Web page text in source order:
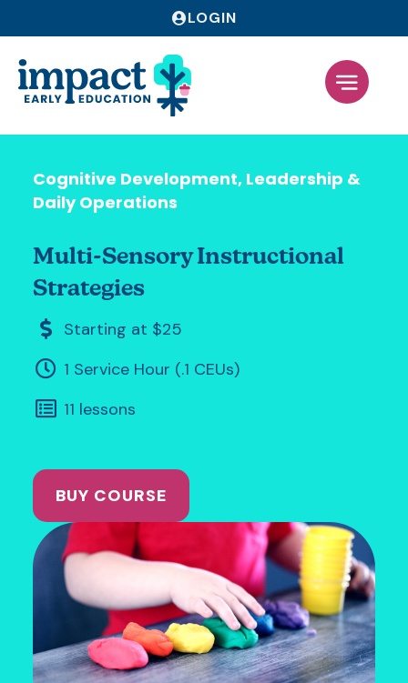
LOGIN
Cognitive Development, Leadership &
Daily Operations
Multi-Sensory Instructional
Strategies
Starting at $25
1 Service Hour (.1 CEUs)
11 lessons
BUY COURSE